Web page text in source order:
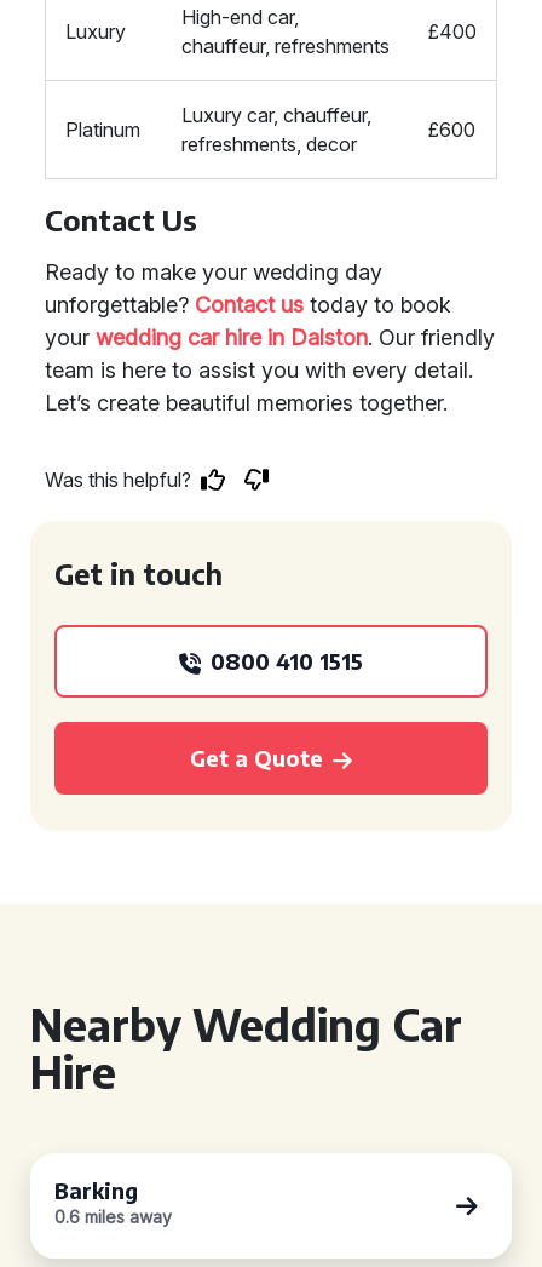
Luxury
High-end car,
chauffeur, refreshments
£400
Platinum
Luxury car, chauffeur,
refreshments, decor
£600
Contact Us
Ready to make your wedding day
unforgettable? Contact us today to book
your wedding car hire in Dalston. Our friendly
team is here to assist you with every detail.
Let’s create beautiful memories together.
Was this helpful?
Get in touch
0800 410 1515
Get a Quote
Nearby Wedding Car
Hire
Barking
0.6 miles away